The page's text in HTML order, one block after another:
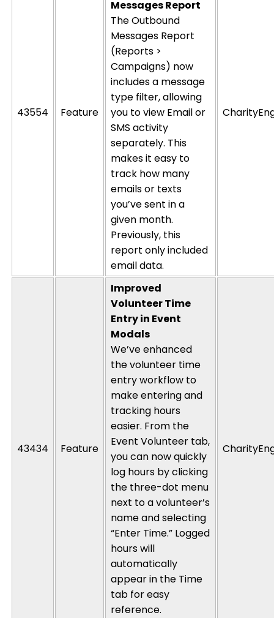
43554 Feature
Messages Report
The Outbound
Messages Report
(Reports >
Campaigns) now
includes a message
type filter, allowing
you to view Email or
SMS activity
separately. This
makes it easy to
track how many
emails or texts
you’ve sent in a
given month.
Previously, this
report only included
email data.
43434 Feature
Improved
Volunteer Time
Entry in Event
Modals
We’ve enhanced
the volunteer time
entry workflow to
make entering and
tracking hours
easier. From the
Event Volunteer tab,
you can now quickly
log hours by clicking
the three-dot menu
next to a volunteer’s
name and selecting
“Enter Time.” Logged
hours will
automatically
appear in the Time
tab for easy
reference.